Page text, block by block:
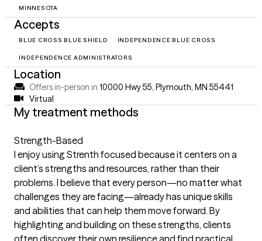
MINNESOTA
Accepts
BLUE CROSS BLUE SHIELD INDEPENDENCE BLUE CROSS
INDEPENDENCE ADMINISTRATORS
Location
Offers in-person in 10000 Hwy 55, Plymouth, MN 55441
Virtual
My treatment methods
Strength-Based
I enjoy using Strenth focused because it centers on a
client’s strengths and resources, rather than their
problems. I believe that every person—no matter what
challenges they are facing—already has unique skills
and abilities that can help them move forward. By
highlighting and building on these strengths, clients
often discover their own resilience and find practical